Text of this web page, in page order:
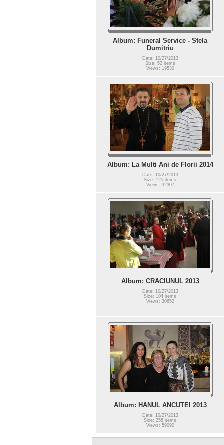
Album: Funeral Service - Stela
Dumitriu
Date: 10/27/2013
Size: 52 items
Views: 19530
Album: La Multi Ani de Florii 2014
Date: 10/27/2013
Size: 125 items
Views: 32307
Album: CRACIUNUL 2013
Date: 10/27/2013
Size: 104 items
Views: 30652
Album: HANUL ANCUTEI 2013
Date: 10/27/2013
Size: 256 items
Views: 59090